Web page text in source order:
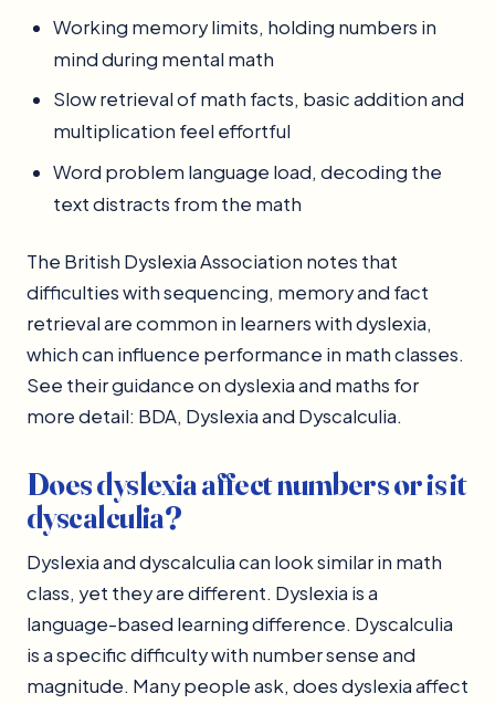
Working memory limits, holding numbers in
mind during mental math
Slow retrieval of math facts, basic addition and
multiplication feel effortful
Word problem language load, decoding the
text distracts from the math
The British Dyslexia Association notes that
difficulties with sequencing, memory and fact
retrieval are common in learners with dyslexia,
which can influence performance in math classes.
See their guidance on dyslexia and maths for
more detail: BDA, Dyslexia and Dyscalculia.
Does dyslexia affect numbers or is it
dyscalculia?
Dyslexia and dyscalculia can look similar in math
class, yet they are different. Dyslexia is a
language-based learning difference. Dyscalculia
is a specific difficulty with number sense and
magnitude. Many people ask, does dyslexia affect